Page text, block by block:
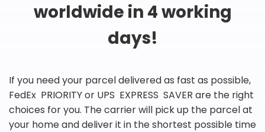
worldwide in 4 working
days!
If you need your parcel delivered as fast as possible,
FedEx PRIORITY or UPS EXPRESS SAVER are the right
choices for you. The carrier will pick up the parcel at
your home and deliver it in the shortest possible time